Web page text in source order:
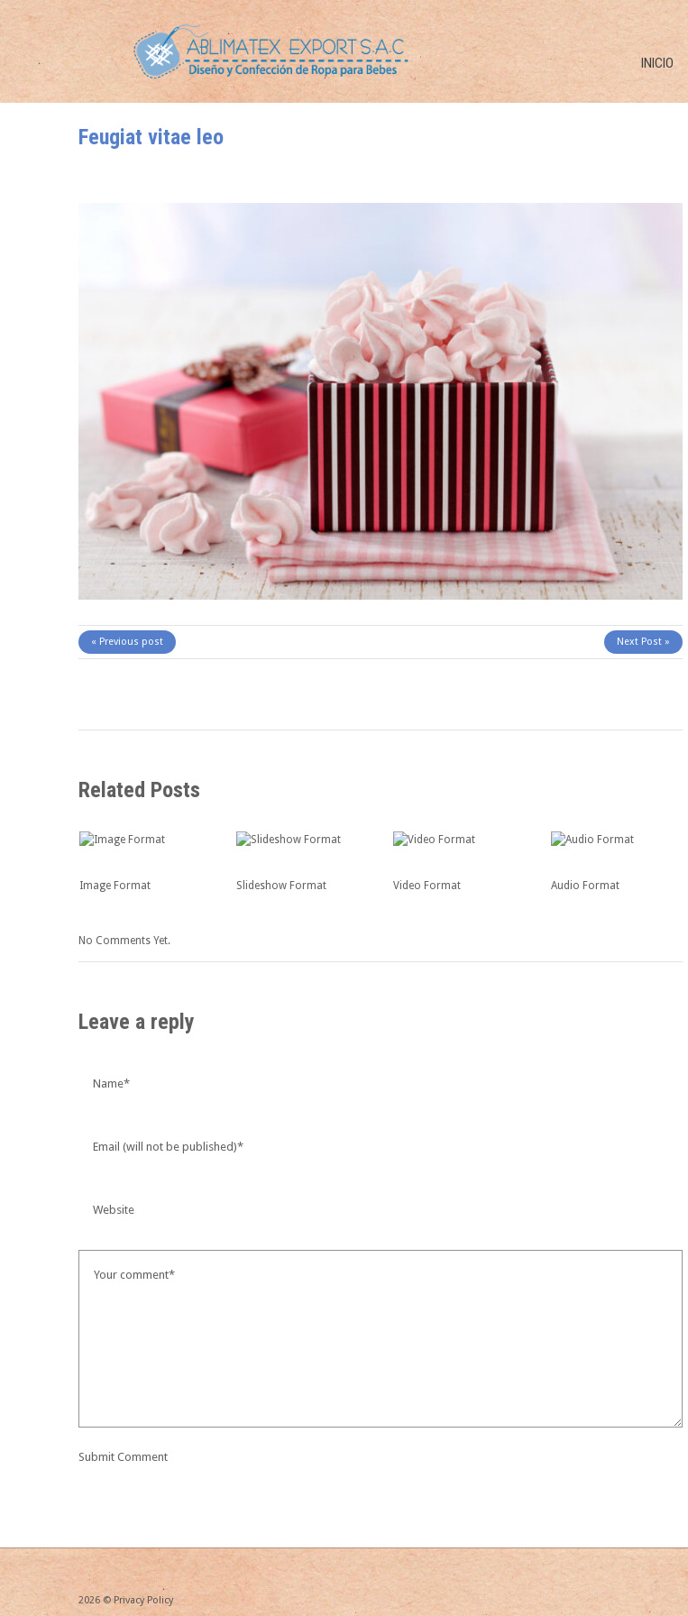
INICIO
Feugiat vitae leo
« Previous post Next Post »
Related Posts
Image Format Slideshow Format Video Format Audio Format
No Comments Yet.
Leave a reply
2026 ©Privacy Policy